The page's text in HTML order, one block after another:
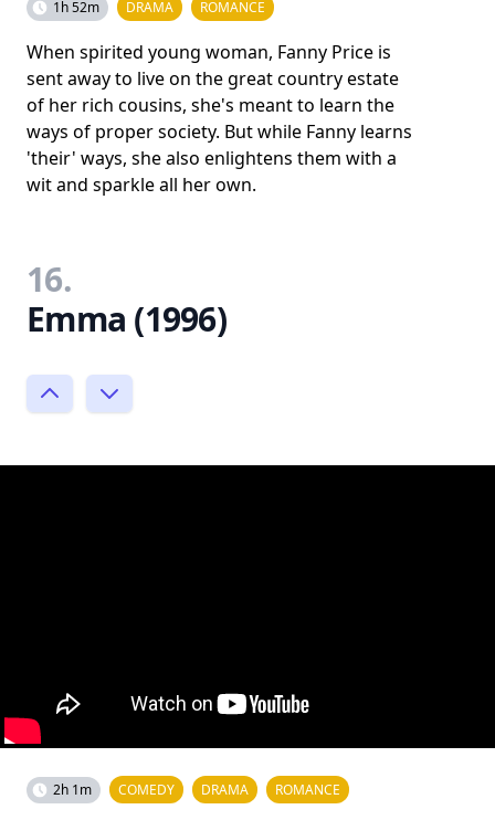
1h 52m DRAMA ROMANCE
When spirited young woman, Fanny Price is
sent away to live on the great country estate
of her rich cousins, she's meant to learn the
ways of proper society. But while Fanny learns
'their' ways, she also enlightens them with a
wit and sparkle all her own.
16.
Emma (1996)
2h 1m COMEDY DRAMA ROMANCE